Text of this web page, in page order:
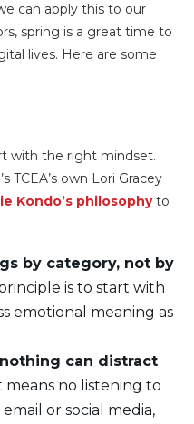
can apply this to our
spring is a great time to
lives. Here are some
with the right mindset.
TCEA’s own Lori Gracey
Kondo’s philosophyto
by category, not by
is to start with
emotional meaning as
can distract
means no listening to
or social media,